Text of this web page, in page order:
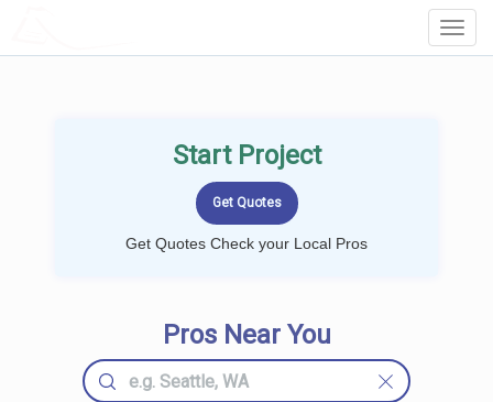
Start Project
Get Quotes Check your Local Pros
Pros Near You